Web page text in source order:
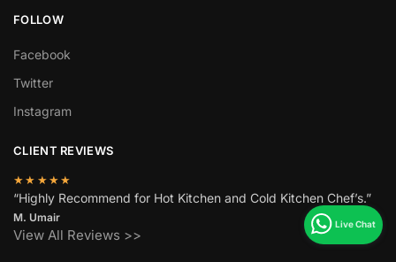
FOLLOW
Facebook
Twitter
Instagram
CLIENT REVIEWS
★★★★★
“Highly Recommend for Hot Kitchen and Cold Kitchen Chef’s.”
M. Umair
View All Reviews >>